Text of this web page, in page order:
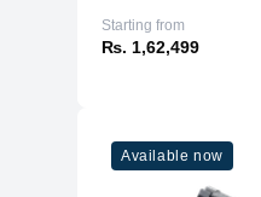
Starting from
₨. 1,62,499
Available now